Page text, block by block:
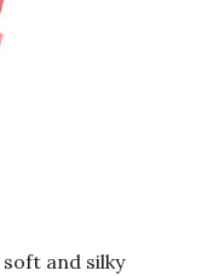
soft and silky